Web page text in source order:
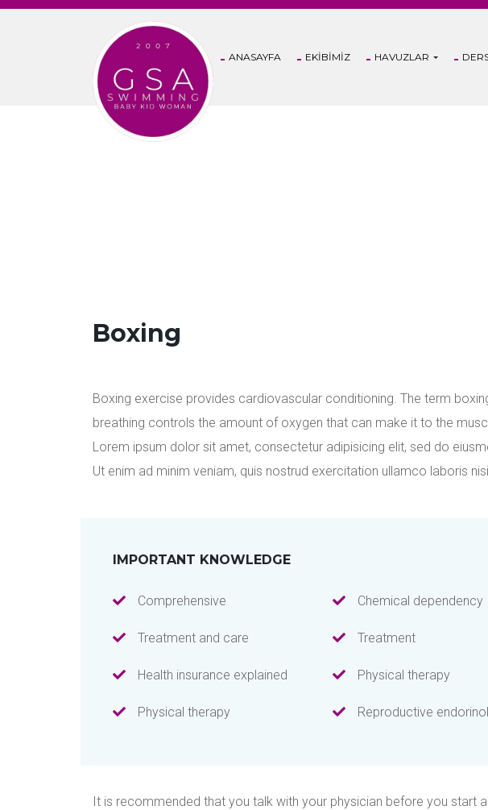
ANASAYFA EKİBİMİZ HAVUZLAR
Boxing
Boxing exercise provides cardiovascular conditioning. The term
breathing controls the amount of oxygen that can make it to the
Lorem ipsum dolor sit amet, consectetur adipisicing elit, sed do
Ut enim ad minim veniam, quis nostrud exercitation ullamco laboris
IMPORTANT KNOWLEDGE
Comprehensive
Treatment and care
Health insurance explained
Physical therapy
Chemical dependency
Treatment
Physical therapy
Reproductive
It is recommended that you talk with your physician before you start